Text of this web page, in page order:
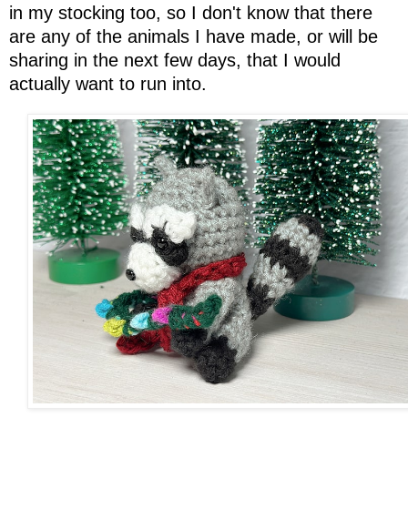
in my stocking too, so I don't know that there
are any of the animals I have made, or will be
sharing in the next few days, that I would
actually want to run into.